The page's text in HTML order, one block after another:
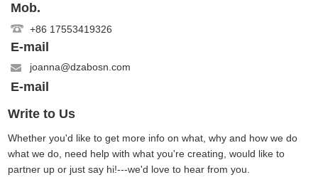
Mob.
+86 17553419326
E-mail
joanna@dzabosn.com
E-mail
Write to Us
Whether you'd like to get more info on what, why and how we do
what we do, need help with what you're creating, would like to
partner up or just say hi!---we'd love to hear from you.